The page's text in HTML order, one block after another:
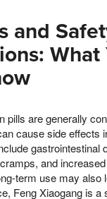
and
What
pills are generally
cause side effects
gastrointestinal
and
term use may also
Feng Xiaogang is a